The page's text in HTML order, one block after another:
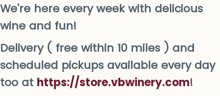
We're here every week with delicious
wine and fun!
Delivery ( free within 10 miles ) and
scheduled pickups available every day
too at https://store.vbwinery.com!